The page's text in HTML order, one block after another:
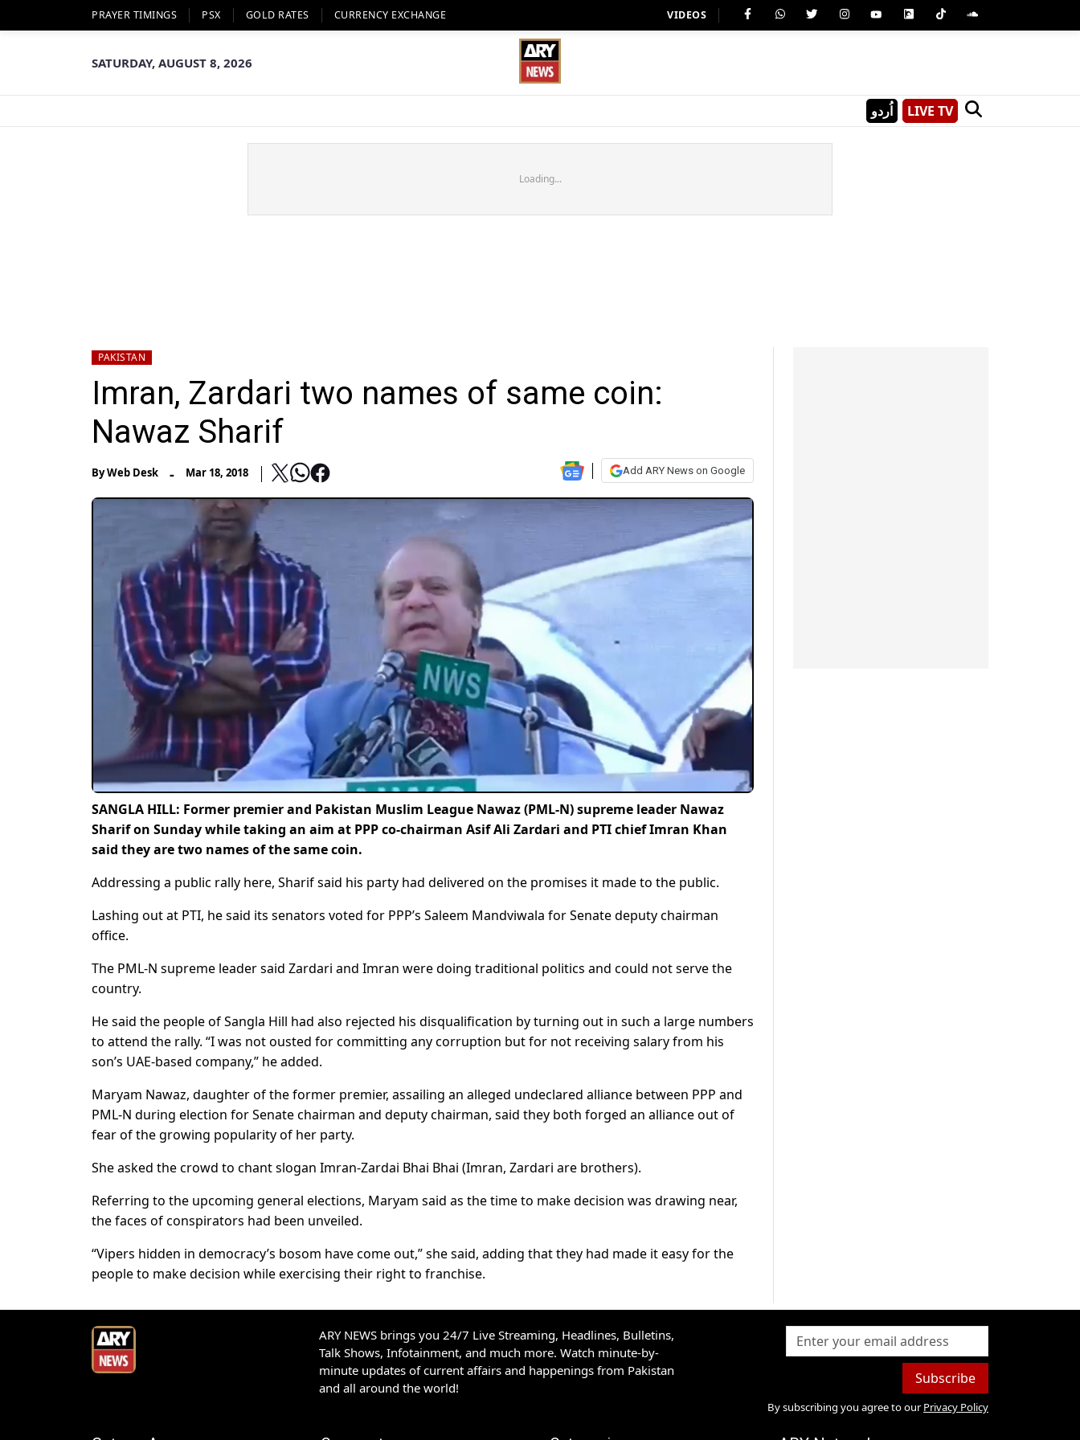
PRAYER TIMINGS PSX GOLD RATES CURRENCY EXCHANGE VIDEOS
SATURDAY, AUGUST 8, 2026
اُردو LIVE TV
Loading...
PAKISTAN
Imran, Zardari two names of same coin:
Nawaz Sharif
ByWeb Desk - Mar 18, 2018 Add ARY News on Google
SANGLA HILL: Former premier and Pakistan Muslim League Nawaz (PML-N) supreme leader Nawaz
Sharif on Sunday while taking an aim at PPP co-chairman Asif Ali Zardari and PTI chief Imran Khan
said they are two names of the same coin.
Addressing a public rally here, Sharif said his party had delivered on the promises it made to the public.
Lashing out at PTI, he said its senators voted for PPP’s Saleem Mandviwala for Senate deputy chairman
office.
The PML-N supreme leader said Zardari and Imran were doing traditional politics and could not serve the
country.
He said the people of Sangla Hill had also rejected his disqualification by turning out in such a large numbers
to attend the rally. “I was not ousted for committing any corruption but for not receiving salary from his
son’s UAE-based company,” he added.
Maryam Nawaz, daughter of the former premier, assailing an alleged undeclared alliance between PPP and
PML-N during election for Senate chairman and deputy chairman, said they both forged an alliance out of
fear of the growing popularity of her party.
She asked the crowd to chant slogan Imran-Zardai Bhai Bhai (Imran, Zardari are brothers).
Referring to the upcoming general elections, Maryam said as the time to make decision was drawing near,
the faces of conspirators had been unveiled.
“Vipers hidden in democracy’s bosom have come out,” she said, adding that they had made it easy for the
people to make decision while exercising their right to franchise.
ARY NEWS brings you 24/7 Live Streaming, Headlines, Bulletins,
Talk Shows, Infotainment, and much more. Watch minute-by-
minute updates of current affairs and happenings from Pakistan
and all around the world!
Subscribe
By subscribing you agree to our Privacy Policy